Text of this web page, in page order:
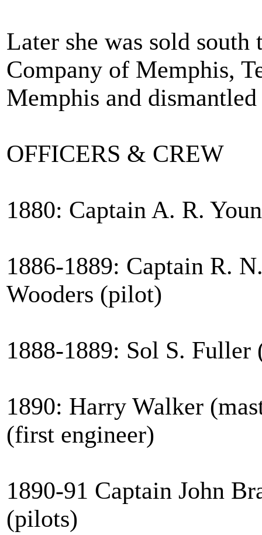
Later she was sold
Company of Memphis,
Memphis and
OFFICERS & CREW
1880: Captain A. R.
1886-1889: Captain R.
Wooders (pilot)
1888-1889: Sol S. Fuller
1890: Harry Walker
(first engineer)
1890-91 Captain John
(pilots)